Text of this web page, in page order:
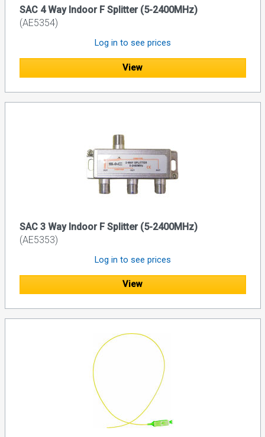
SAC 4 Way Indoor F Splitter (5-2400MHz)
(AE5354)
Log in to see prices
View
SAC 3 Way Indoor F Splitter (5-2400MHz)
(AE5353)
Log in to see prices
View